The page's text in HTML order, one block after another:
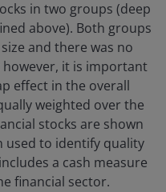
in two groups (deep
above). Both groups
and there was no
it is important
effect in the overall
weighted over the
stocks are shown
used to identify quality
a cash measure
financial sector.